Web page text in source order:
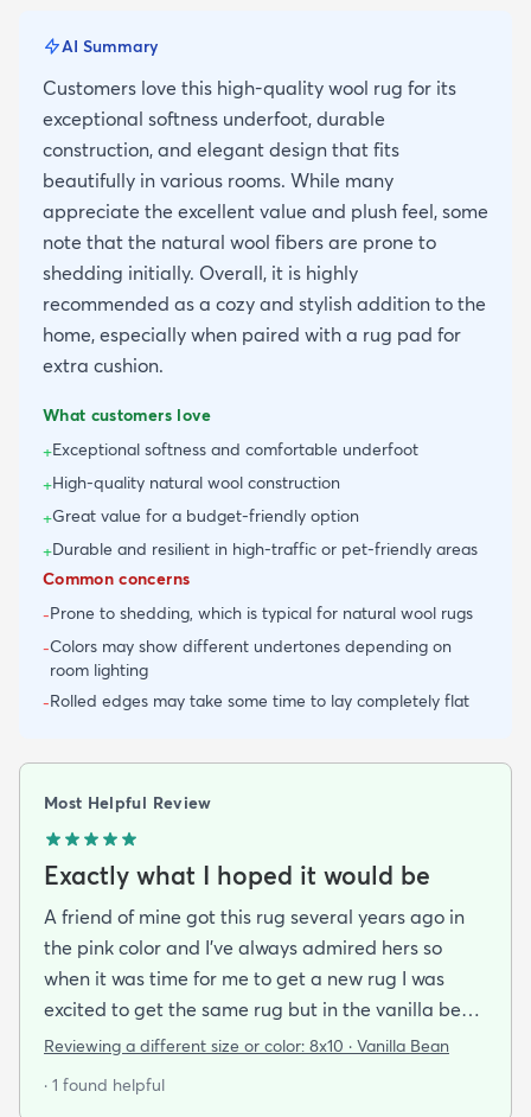
AI Summary
Customers love this high-quality wool rug for its
exceptional softness underfoot, durable
construction, and elegant design that fits
beautifully in various rooms. While many
appreciate the excellent value and plush feel, some
note that the natural wool fibers are prone to
shedding initially. Overall, it is highly
recommended as a cozy and stylish addition to the
home, especially when paired with a rug pad for
extra cushion.
What customers love
+Exceptional softness and comfortable underfoot
+High-quality natural wool construction
+Great value for a budget-friendly option
+Durable and resilient in high-traffic or pet-friendly areas
Common concerns
-Prone to shedding, which is typical for natural wool rugs
-Colors may show different undertones depending on
room lighting
-Rolled edges may take some time to lay completely flat
Most Helpful Review
Exactly what I hoped it would be
A friend of mine got this rug several years ago in
the pink color and I've always admired hers so
when it was time for me to get a new rug I was
excited to get the same rug but in the vanilla bean
color. I was a little bit anxious about color based on
lighting is different. It was hard to tell if the vanilla
Reviewing a different size or color: 8x10 · Vanilla Bean
· 1 found helpful